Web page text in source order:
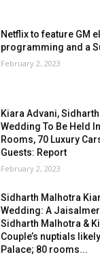
Netflix to feature GM
programming and a
February 2, 2023
Kiara Advani,
Wedding To Be Held
Rooms, 70 Luxury
Guests: Report
February 2, 2023
Sidharth Malhotra
Wedding: A
Sidharth Malhotra &
Couple’s nuptials
Palace; 80 rooms...